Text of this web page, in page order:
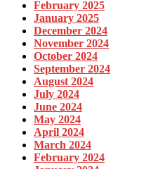
February 2025
January 2025
December 2024
November 2024
October 2024
September 2024
August 2024
July 2024
June 2024
May 2024
April 2024
March 2024
February 2024